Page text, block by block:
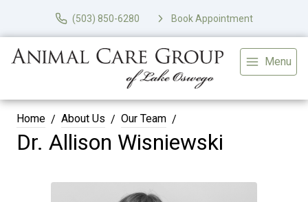
(503) 850-6280 Book Appointment
Menu
Home About Us Our Team
Dr. Allison Wisniewski